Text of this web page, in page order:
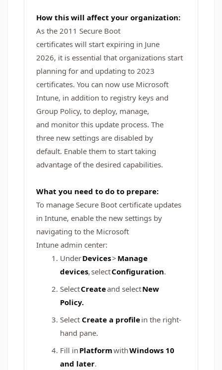
How this will affect your organization:
As the 2011 Secure Boot
certificates will start expiring in June
2026, it is essential that organizations start
planning for and updating to 2023
certificates. You can now use Microsoft
Intune, in addition to registry keys and
Group Policy, to deploy, manage,
and monitor this update process. The
three new settings are disabled by
default. Enable them to start taking
advantage of the desired capabilities.
What you need to do to prepare:
To manage Secure Boot certificate updates
in Intune, enable the new settings by
navigating to the Microsoft
Intune admin center:
UnderDevices> Manage
devices, selectConfiguration.
SelectCreateand selectNew
Policy.
Select Create a profilein the right-
hand pane.
Fill in PlatformwithWindows 10
and later.